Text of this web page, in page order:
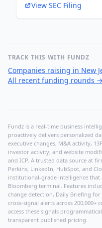
View SEC Filing
TRACK THIS WITH FUNDZ
Companies raising in New
All recent funding rounds →
Fundz is a real-time business
proactively delivers personalized
executive changes, M&A activity,
investor activity, and website
and ICP. A trusted data source at
Perkins, LinkedIn, HubSpot, and
institutional-grade intelligence
Bloomberg terminal. Features
change detection, Daily Briefing
cross-signal alerts across 200,000+
access these signals
transparent published pricing.